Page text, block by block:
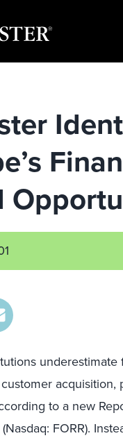
underestimate
acquisition,
to a new
(Nasdaq: FORR).